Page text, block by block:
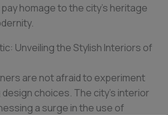
homage to the city’s heritage
Unveiling the Stylish Interiors of
are not afraid to experiment
choices. The city’s interior
a surge in the use of